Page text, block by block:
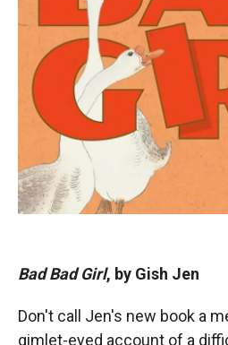
Bad Bad Girl, by Gish Jen
Don't call Jen's new book a
gimlet-eyed account of a